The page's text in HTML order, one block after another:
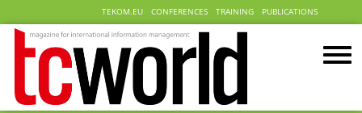
TEKOM.EU CONFERENCES TRAINING PUBLICATIONS